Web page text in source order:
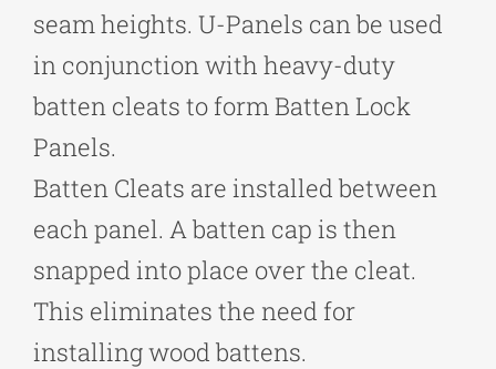
seam heights. U-Panels can be used
in conjunction with heavy-duty
batten cleats to form Batten Lock
Panels.
Batten Cleats are installed between
each panel. A batten cap is then
snapped into place over the cleat.
This eliminates the need for
installing wood battens.